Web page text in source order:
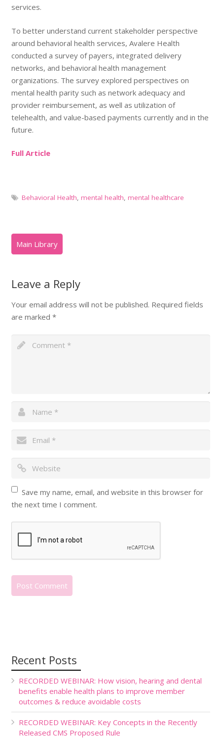
services.
To better understand current stakeholder perspective
around behavioral health services, Avalere Health
conducted a survey of payers, integrated delivery
networks, and behavioral health management
organizations. The survey explored perspectives on
mental health parity such as network adequacy and
provider reimbursement, as well as utilization of
telehealth, and value-based payments currently and in the
future.
Full Article
Behavioral Health, mental health, mental healthcare
Leave a Reply
Your email address will not be published. Required fields
are marked *
Save my name, email, and website in this browser for
the next time I comment.
Recent Posts
RECORDED WEBINAR: How vision, hearing and dental
benefits enable health plans to improve member
outcomes & reduce avoidable costs
RECORDED WEBINAR: Key Concepts in the Recently
Released CMS Proposed Rule